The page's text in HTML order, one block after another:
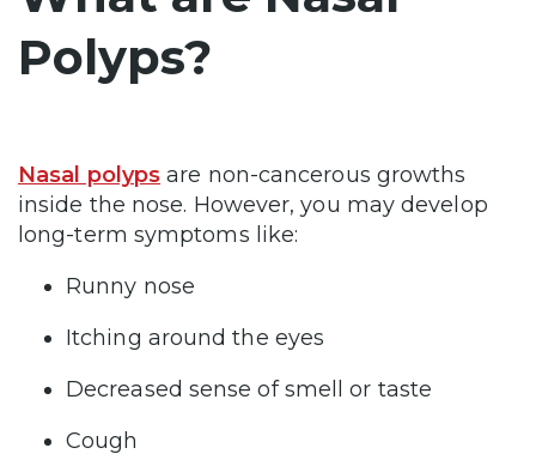
Polyps?
Nasal polyps are non-cancerous growths
inside the nose. However, you may develop
long-term symptoms like:
Runny nose
Itching around the eyes
Decreased sense of smell or taste
Cough